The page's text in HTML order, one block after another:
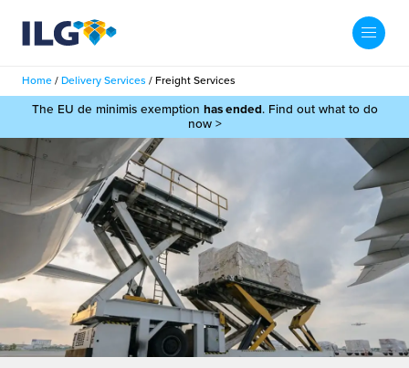
My ILG UK-EN
Services
Services
Fulfilment
Case Studies
Resources
Hub
About us
Us
Contact
Home / Delivery Services / Freight Services
The EU de minimis exemption has ended. Find out what to do
now >